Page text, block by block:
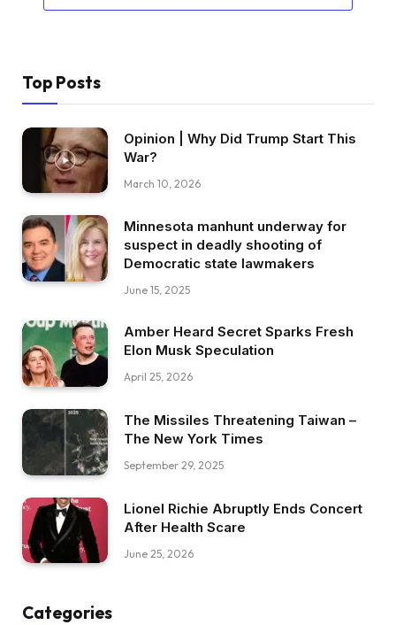
Top Posts
Opinion | Why Did Trump Start This
War?
March 10, 2026
Minnesota manhunt underway for
suspect in deadly shooting of
Democratic state lawmakers
June 15, 2025
Amber Heard Secret Sparks Fresh
Elon Musk Speculation
April 25, 2026
The Missiles Threatening Taiwan –
The New York Times
September 29, 2025
Lionel Richie Abruptly Ends Concert
After Health Scare
June 25, 2026
Categories